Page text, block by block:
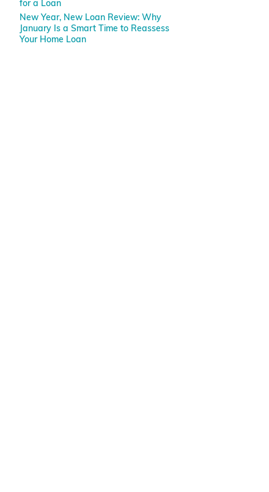
for a Loan
New Year, New Loan Review: Why
January Is a Smart Time to Reassess
Your Home Loan